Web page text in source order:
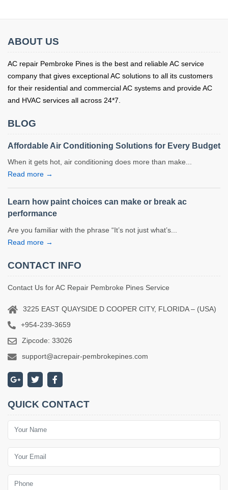
ABOUT US
AC repair Pembroke Pines is the best and reliable AC service
company that gives exceptional AC solutions to all its customers
for their residential and commercial AC systems and provide AC
and HVAC services all across 24*7.
BLOG
Affordable Air Conditioning Solutions for Every Budget
When it gets hot, air conditioning does more than make...
Read more →
Learn how paint choices can make or break ac
performance
Are you familiar with the phrase “It’s not just what’s...
Read more →
CONTACT INFO
Contact Us for AC Repair Pembroke Pines Service
3225 EAST QUAYSIDE D COOPER CITY, FLORIDA – (USA)
+954-239-3659
Zipcode: 33026
support@acrepair-pembrokepines.com
QUICK CONTACT